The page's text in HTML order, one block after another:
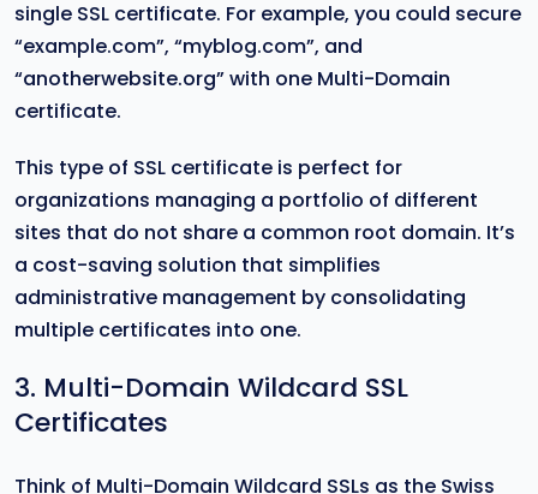
single SSL certificate. For example, you could secure
“example.com”, “myblog.com”, and
“anotherwebsite.org” with one Multi-Domain
certificate.
This type of SSL certificate is perfect for
organizations managing a portfolio of different
sites that do not share a common root domain. It’s
a cost-saving solution that simplifies
administrative management by consolidating
multiple certificates into one.
3. Multi-Domain Wildcard SSL
Certificates
Think of Multi-Domain Wildcard SSLs as the Swiss